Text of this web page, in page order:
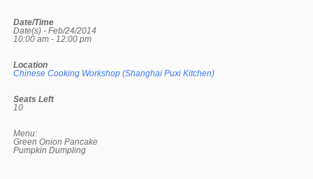
Date/Time
Date(s) - Feb/24/2014
10:00 am - 12:00 pm
Location
Chinese Cooking Workshop (Shanghai Puxi Kitchen)
Seats Left
10
Menu:
Green Onion Pancake
Pumpkin Dumpling